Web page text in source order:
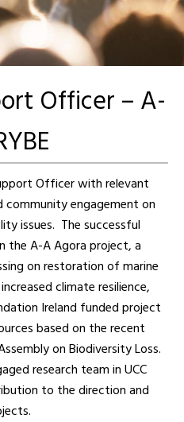
Officer – A-
Officer with relevant
community engagement on
issues. The successful
the A-A Agora project, a
on restoration of marine
climate resilience,
Ireland funded project
based on the recent
on Biodiversity Loss.
research team in UCC
to the direction and